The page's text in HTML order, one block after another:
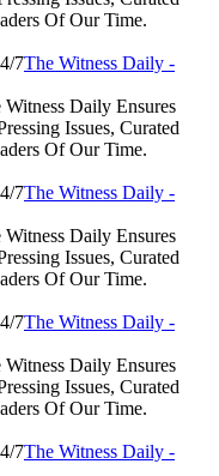
Of Our Time.
The Witness Daily -
Daily Ensures
Issues, Curated
Of Our Time.
The Witness Daily -
Daily Ensures
Issues, Curated
Of Our Time.
The Witness Daily -
Daily Ensures
Issues, Curated
Of Our Time.
The Witness Daily -